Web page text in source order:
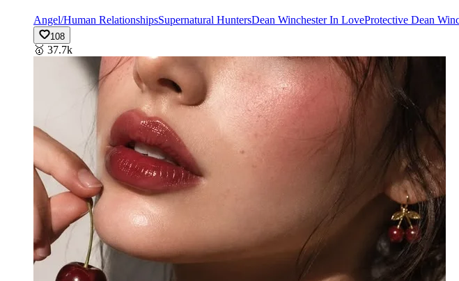
Angel/Human RelationshipsSupernatural HuntersDean Winchester In LoveProtective Dean
108
🥇 37.7k